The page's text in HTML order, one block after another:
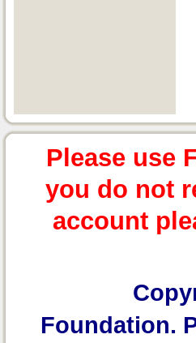
Please use
you do not
account
Foundation.